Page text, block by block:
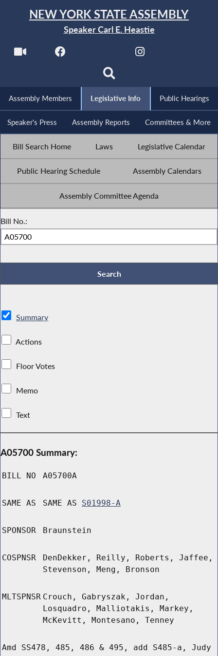
NEW YORK STATE ASSEMBLY
Speaker Carl E. Heastie
Assembly Members Legislative Info Public Hearings
Speaker's Press Assembly Reports Committees & More
Bill Search Home Laws Legislative Calendar
Public Hearing Schedule Assembly Calendars
Assembly Committee Agenda
Bill No.:
Summary
Actions
Floor Votes
Memo
Text
A05700 Summary:
BILL NO A05700A
SAME AS SAME AS S01998-A
SPONSOR Braunstein
COSPNSR
DenDekker, Reilly, Roberts, Jaffee,
Stevenson, Meng, Bronson
MLTSPNSR Crouch, Gabryszak, Jordan,
Losquadro, Malliotakis, Markey,
McKevitt, Montesano, Tenney
Amd SS478, 485, 486 & 495, add S485-a, Judy